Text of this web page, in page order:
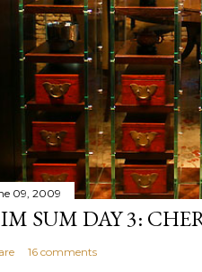
09, 2009
SUM DAY 3:
16 comments